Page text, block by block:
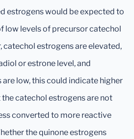
estrogens would be expected to
low levels of precursor catechol
catechol estrogens are elevated,
or estrone level, and
low, this could indicate higher
the catechol estrogens are not
converted to more reactive
the quinone estrogens